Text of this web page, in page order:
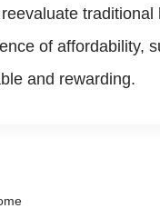
of affordability,
and rewarding.